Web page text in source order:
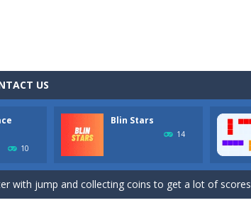
US
10
Blin Stars
14
!Récupère le maximum de balles durant la partie...
with jump and collecting coins to get a lot of scores